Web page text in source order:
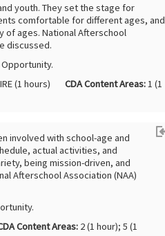
youth. They set the stage for
comfortable for different ages, and
of ages. National Afterschool
discussed.
(1 hours) CDA Content Areas:1 (1
involved with school-age and
actual activities, and
being mission-driven, and
Afterschool Association (NAA)
Content Areas: 2 (1 hour); 5 (1